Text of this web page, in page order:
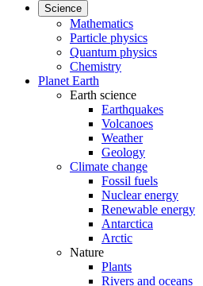
Science
Mathematics
Particle physics
Quantum physics
Chemistry
Planet Earth
Earth science
Earthquakes
Volcanoes
Weather
Geology
Climate change
Fossil fuels
Nuclear energy
Renewable energy
Antarctica
Arctic
Nature
Plants
Rivers and oceans